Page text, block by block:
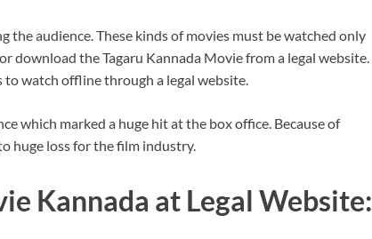
the audience. These kinds of movies must be watched only
download the Tagaru Kannada Movie from a legal website.
watch offline through a legal website.
which marked a huge hit at the box office. Because of
huge loss for the film industry.
Kannada at Legal Website: